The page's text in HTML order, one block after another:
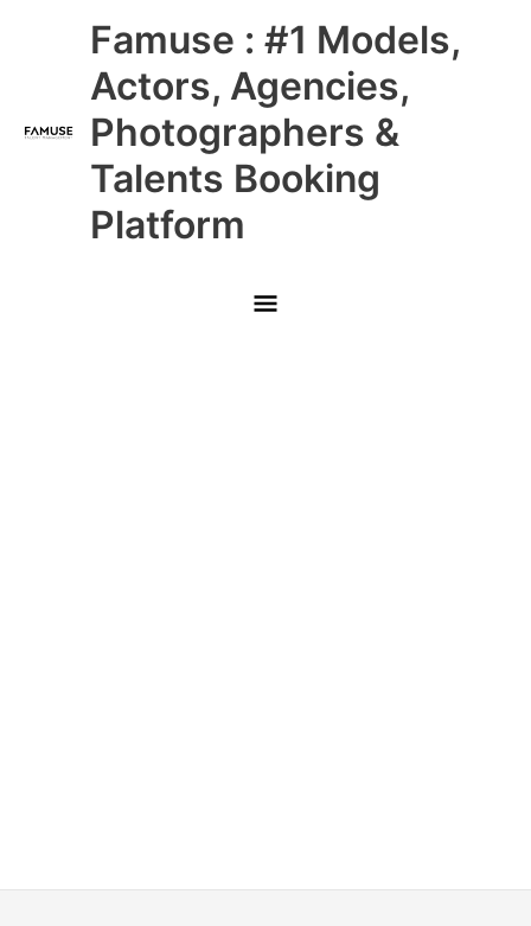
Famuse : #1 Models,
Actors, Agencies,
Photographers &
Talents Booking
Platform
Main
Menu